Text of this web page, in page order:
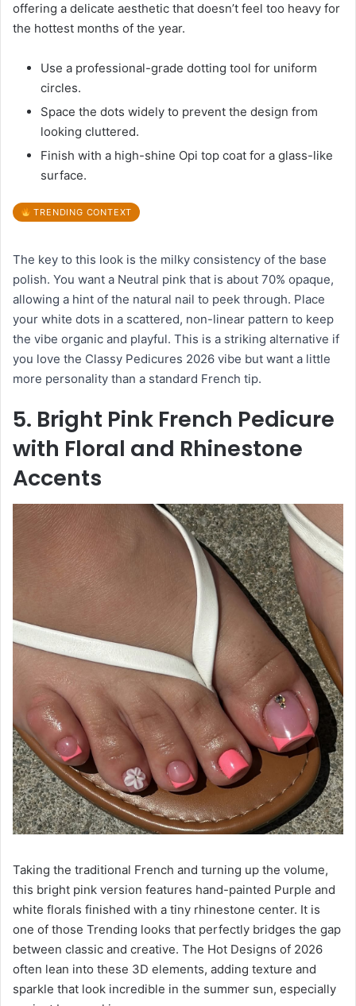
offering a delicate aesthetic that doesn’t feel too heavy for
the hottest months of the year.
Use a professional-grade dotting tool for uniform
circles.
Space the dots widely to prevent the design from
looking cluttered.
Finish with a high-shine Opi top coat for a glass-like
surface.
TRENDING CONTEXT
The key to this look is the milky consistency of the base
polish. You want a Neutral pink that is about 70% opaque,
allowing a hint of the natural nail to peek through. Place
your white dots in a scattered, non-linear pattern to keep
the vibe organic and playful. This is a striking alternative if
you love the Classy Pedicures 2026 vibe but want a little
more personality than a standard French tip.
5. Bright Pink French Pedicure
with Floral and Rhinestone
Accents
Taking the traditional French and turning up the volume,
this bright pink version features hand-painted Purple and
white florals finished with a tiny rhinestone center. It is
one of those Trending looks that perfectly bridges the gap
between classic and creative. The Hot Designs of 2026
often lean into these 3D elements, adding texture and
sparkle that look incredible in the summer sun, especially